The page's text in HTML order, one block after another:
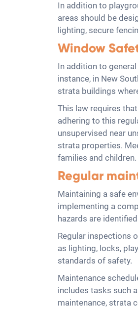
In addition to
areas should be
lighting, secure
Window
In addition to
instance, in New
strata buildings
This law requires
adhering to this
unsupervised near
strata properties.
families and children.
Regular
Maintaining a safe
implementing a
hazards are
Regular inspections
as lighting, locks,
standards of safety.
Maintenance
includes tasks such
maintenance, strata